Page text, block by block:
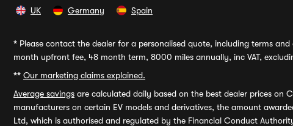
UK Germany Spain
* Please contact the dealer for a personalised quote, including terms
month upfront fee, 48 month term, 8000 miles annually, inc VAT,
** Our marketing claims explained.
Average savings are calculated daily based on the best dealer prices on
manufacturers on certain EV models and derivatives, the amount
Ltd, which is authorised and regulated by the Financial Conduct